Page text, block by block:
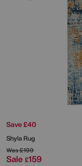
Save £40
Shyla Rug
Was£199
Sale £159